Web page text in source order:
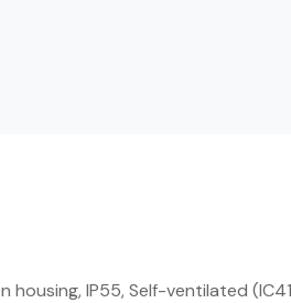
housing, IP55, Self-ventilated